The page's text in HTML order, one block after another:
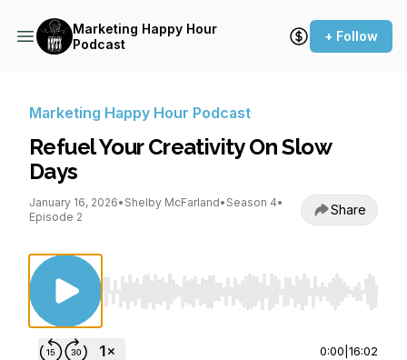
Marketing Happy Hour
Podcast
+ Follow
Marketing Happy Hour Podcast
Refuel Your Creativity On Slow
Days
January 16, 2026• Shelby McFarland• Season 4•
Episode 2
Share
Use Left/Right to seek, Home/End to jump
0:00 16:02